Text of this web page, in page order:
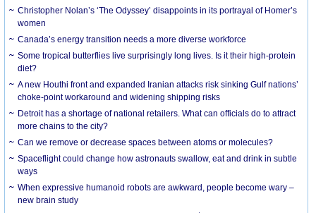
Christopher Nolan’s ‘The Odyssey’ disappoints in its portrayal of Homer’s
women
Canada’s energy transition needs a more diverse workforce
Some tropical butterflies live surprisingly long lives. Is it their high-protein
diet?
A new Houthi front and expanded Iranian attacks risk sinking Gulf nations’
choke-point workaround and widening shipping risks
Detroit has a shortage of national retailers. What can officials do to attract
more chains to the city?
Can we remove or decrease spaces between atoms or molecules?
Spaceflight could change how astronauts swallow, eat and drink in subtle
ways
When expressive humanoid robots are awkward, people become wary –
new brain study